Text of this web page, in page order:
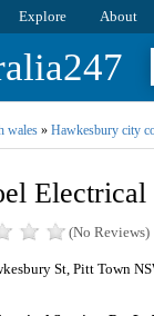
Explore About
wales» Hawkesbury city
Electrical
(No Reviews)
St, Pitt Town